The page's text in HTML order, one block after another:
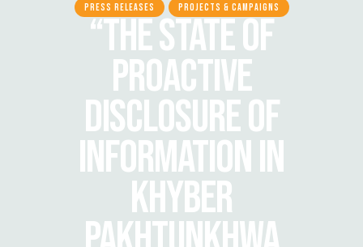
PRESS RELEASES
PROJECTS & CAMPAIGNS
“THE STATE OF
PROACTIVE
DISCLOSURE OF
INFORMATION IN
KHYBER